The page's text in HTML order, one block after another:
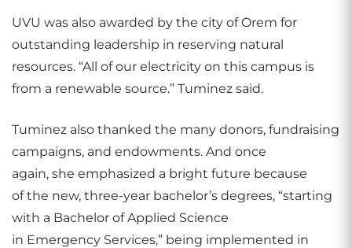
UVU was also awarded by the city of Orem for
outstanding leadership in reserving natural
resources. “All of our electricity on this campus is
from a renewable source.” Tuminez said.
Tuminez also thanked the many donors, fundraising
campaigns, and endowments. And once
again, she emphasized a bright future because
of the new, three-year bachelor’s degrees, “starting
with a Bachelor of Applied Science
in Emergency Services,” being implemented in